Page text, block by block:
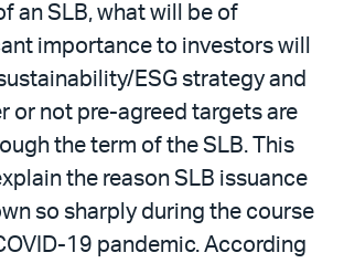
an SLB, what will be of
importance to investors will
ESG strategy and
or not pre-agreed targets are
the term of the SLB. This
the reason SLB issuance
so sharply during the course
19 pandemic. According